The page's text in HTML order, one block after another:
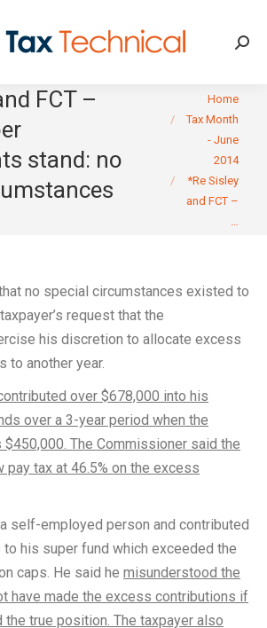
FCT –
stand: no
You are here:
Home
Tax Month
- June
2014
*Re Sisley
and FCT –
…
no special circumstances existed to
request that the
his discretion to allocate excess
to another year.
over $678,000 into his
over a 3-year period when the
The Commissioner said the
pay tax at 46.5% on the excess
self-employed person and contributed
to his super fund which exceeded the
caps. He said he misunderstood the
have made the excess contributions if
the true position. The taxpayer also